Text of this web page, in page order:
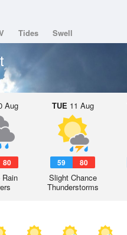
Tides Swell
Aug
80
Rain
TUE 11 Aug
59 80
Slight Chance
Thunderstorms